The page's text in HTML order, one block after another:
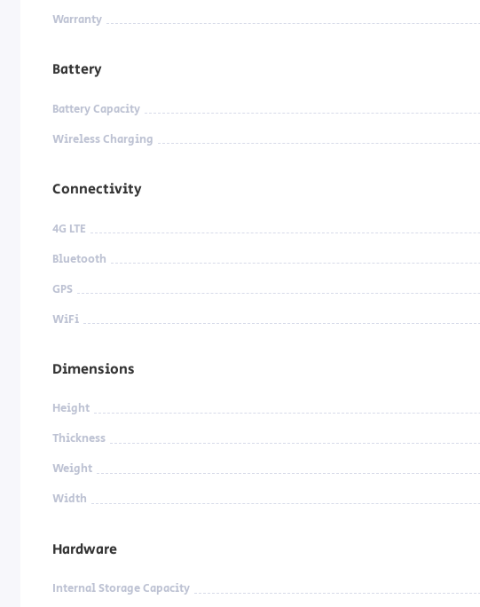
Warranty
Battery
Battery Capacity
Wireless Charging
Connectivity
4G LTE
Bluetooth
GPS
WiFi
Dimensions
Height
Thickness
Weight
Width
Hardware
Internal Storage Capacity